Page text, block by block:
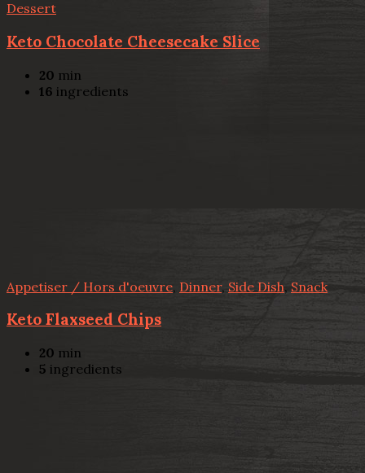
Dessert
Keto Chocolate Cheesecake Slice
20 min
16 ingredients
Appetiser / Hors d'oeuvre, Dinner, Side Dish, Snack
Keto Flaxseed Chips
20 min
5 ingredients